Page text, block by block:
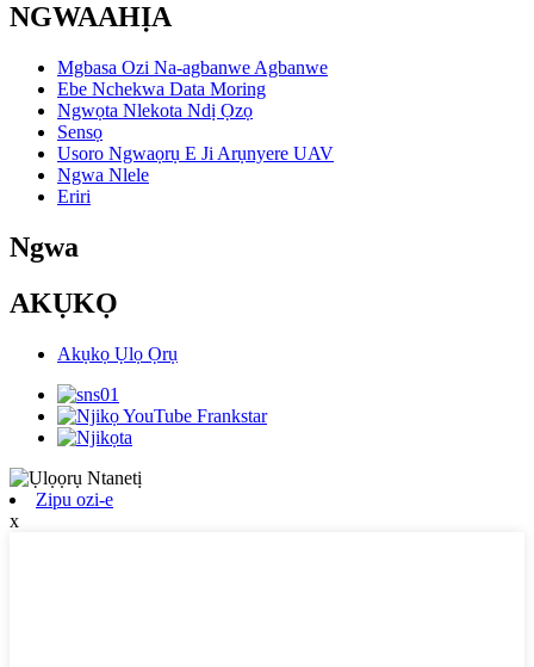
NGWAAHỊA
Mgbasa Ozi Na-agbanwe Agbanwe
Ebe Nchekwa Data Moring
Ngwọta Nlekota Ndị Ọzọ
Sensọ
Usoro Ngwaọrụ E Ji Arụnyere UAV
Ngwa Nlele
Eriri
Ngwa
AKỤKỌ
Akụkọ Ụlọ Ọrụ
Zipu ozi-e
x